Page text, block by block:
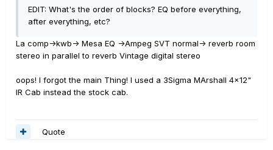
EDIT: What's the order of blocks? EQ before everything,
after everything, etc?
La comp->kwb-> Mesa EQ ->Ampeg SVT normal-> reverb room
stereo in parallel to reverb Vintage digital stereo
oops! I forgot the main Thing! I used a 3Sigma MArshall 4x12"
IR Cab instead the stock cab.
Quote